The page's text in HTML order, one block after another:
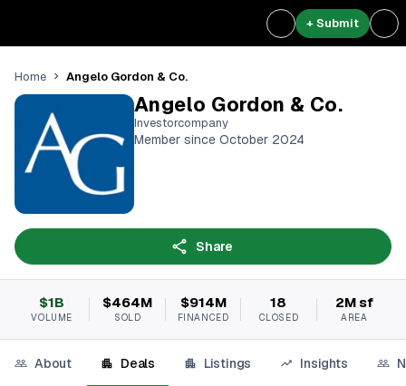
+ Submit
Home Angelo Gordon & Co.
Angelo Gordon & Co.
Investorcompany
Member since October 2024
Share
$1B
VOLUME
$464M
SOLD
$914M
FINANCED
18
CLOSED
2M sf
AREA
About Deals Listings Insights